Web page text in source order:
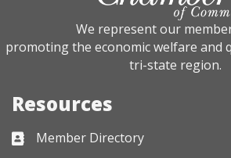
We represent our
promoting the economic welfare and
tri-state region.
Resources
Business card icon
Member Directory